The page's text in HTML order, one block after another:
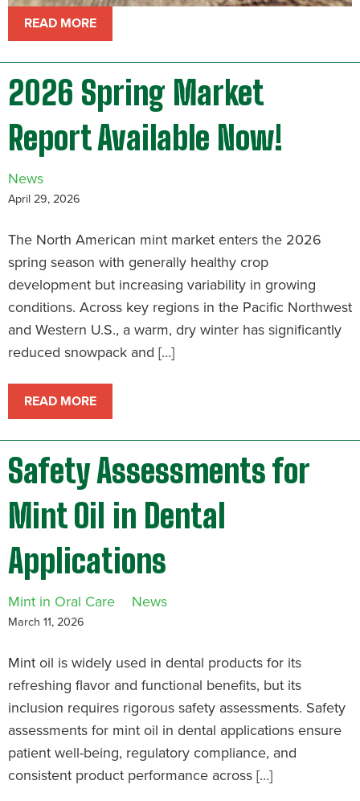
READ MORE
2026 Spring Market
Report Available Now!
News
April 29, 2026
The North American mint market enters the 2026
spring season with generally healthy crop
development but increasing variability in growing
conditions. Across key regions in the Pacific Northwest
and Western U.S., a warm, dry winter has significantly
reduced snowpack and […]
READ MORE
Safety Assessments for
Mint Oil in Dental
Applications
Mint in Oral Care News
March 11, 2026
Mint oil is widely used in dental products for its
refreshing flavor and functional benefits, but its
inclusion requires rigorous safety assessments. Safety
assessments for mint oil in dental applications ensure
patient well-being, regulatory compliance, and
consistent product performance across […]